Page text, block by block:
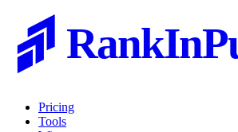
Pricing
Tools